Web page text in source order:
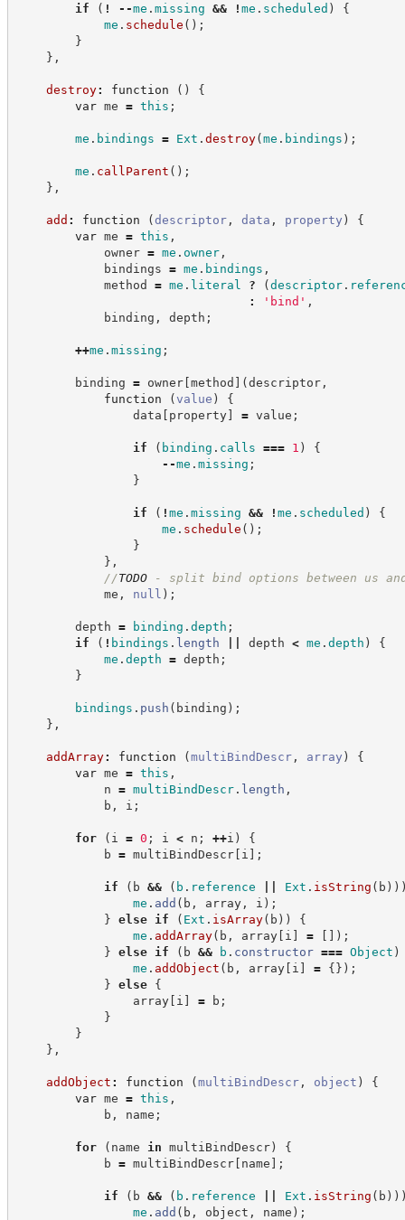
if
( ! --me . missing && ! me . scheduled )
{
me . schedule ( ) ;
}
} ,
destroy: function ( )
{
var me = this ;
me . bindings = Ext . destroy(me . bindings ) ;
me . callParent ( ) ;
} ,
add : function (descriptor, data , property )
{
var me = this ,
owner = me . owner,
bindings = me . bindings ,
method = me . literal ? (descriptor.
:
' bind ' ,
binding , depth ;
++me . missing ;
binding = owner[method ] (descriptor,
function
(value )
{
data [ property] = value ;
if ( binding . calls === 1 )
{
--me . missing ;
}
if ( ! me . missing && ! me . scheduled )
{
me . schedule ( ) ;
}
} ,
//TODO - split bind options between us
me , null ) ;
depth = binding . depth ;
if
( ! bindings . length depth < me . depth )
{
me . depth = depth ;
}
bindings . push ( binding ) ;
} ,
addArray: function (multiBindDescr, array )
{
var me = this ,
n = multiBindDescr. length ,
b , i ;
for ( i = 0 ; i < n ; ++i )
{
b = multiBindDescr[ i ] ;
if ( b && ( b . reference Ext . isString ( b ) )
me . add ( b , array, i ) ;
} else if ( Ext . isArray( b ) )
{
me . addArray( b , array[ i ] = [ ] ) ;
} else if ( b && b . constructor === Object )
me . addObject ( b , array[ i ] = {} ) ;
} else
{
array[ i ] = b ;
}
}
} ,
addObject : function (multiBindDescr, object )
{
var me = this ,
b , name ;
for ( name in multiBindDescr)
{
b = multiBindDescr[ name ] ;
if ( b && ( b . reference Ext . isString ( b ) )
me . add ( b , object , name ) ;